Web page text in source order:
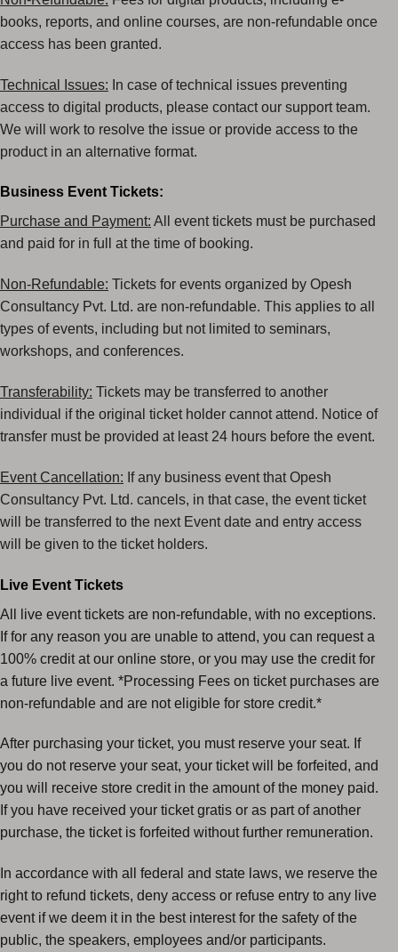
books, reports, and online courses, are non-refundable once
access has been granted.
Technical Issues: In case of technical issues preventing
access to digital products, please contact our support team.
We will work to resolve the issue or provide access to the
product in an alternative format.
Business Event Tickets:
Purchase and Payment: All event tickets must be purchased
and paid for in full at the time of booking.
Non-Refundable: Tickets for events organized by Opesh
Consultancy Pvt. Ltd. are non-refundable. This applies to all
types of events, including but not limited to seminars,
workshops, and conferences.
Transferability: Tickets may be transferred to another
individual if the original ticket holder cannotattend. Notice of
transfer must be provided at least 24 hours before the event.
Event Cancellation: If any business event that Opesh
Consultancy Pvt. Ltd. cancels, in that case, the event ticket
will be transferred to the next Event date and entry access
will be given to the ticket holders.
Live Event Tickets
All live event tickets are non-refundable, with no exceptions.
If for any reason you are unable to attend, you can request a
100% credit at our online store, or you may use the credit for
a future live event. *Processing Fees on ticket purchases are
non-refundable and are not eligible for store credit.*
After purchasing your ticket, you must reserve your seat. If
you do not reserve your seat, your ticket will be forfeited, and
you will receive store credit in the amount of the money paid.
If you have received your ticket gratis or as part of another
purchase, the ticket is forfeited without further remuneration.
In accordance with all federal and state laws, we reserve the
right to refund tickets, deny access or refuse entry to any live
event if we deem it in the best interest for the safety of the
public, the speakers, employees and/or participants.